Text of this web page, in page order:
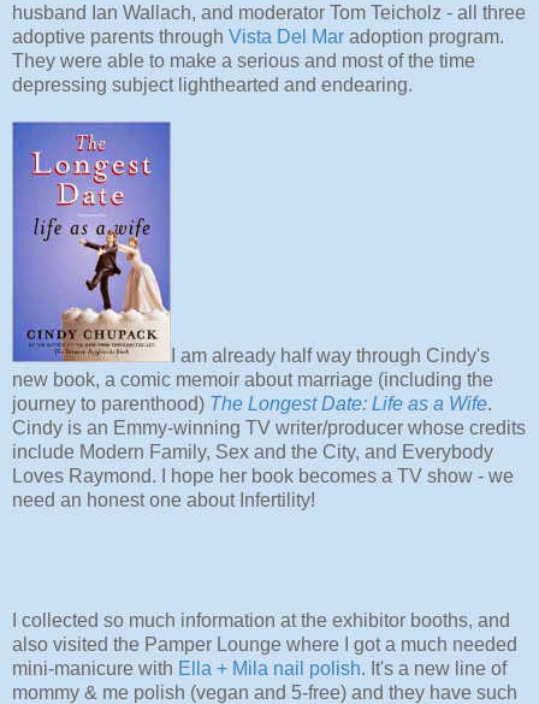
husband Ian Wallach, and moderator Tom Teicholz - all three
adoptive parents through Vista Del Mar adoption program.
They were able to make a serious and most of the time
depressing subject lighthearted and endearing.
I am already half way through Cindy's
new book, a comic memoir about marriage (including the
journey to parenthood) The Longest Date: Life as a Wife.
Cindy is an Emmy-winning TV writer/producer whose credits
include Modern Family, Sex and the City, and Everybody
Loves Raymond. I hope her book becomes a TV show - we
need an honest one about Infertility!
I collected so much information at the exhibitor booths, and
also visited the Pamper Lounge where I got a much needed
mini-manicure with Ella + Mila nail polish. It's a new line of
mommy & me polish (vegan and 5-free) and they have such